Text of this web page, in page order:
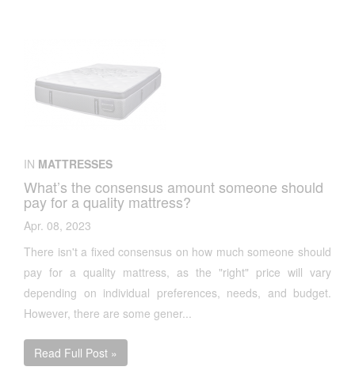
IN MATTRESSES
What’s the consensus amount someone should
pay for a quality mattress?
Apr. 08, 2023
There isn't a fixed consensus on how much someone should
pay for a quality mattress, as the "right" price will vary
depending on individual preferences, needs, and budget.
However, there are some gener...
Read Full Post »